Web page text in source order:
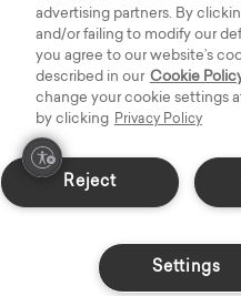
Delivers
Decrease quantity
Increase quantity
Copyright © 2003-2026
Online Terms Privacy
advertising partners. By
and/or failing to modify our
you agree to our website’s
described in our Cookie
change your cookie settings
by clicking
Privacy Policy
Reject
Settings